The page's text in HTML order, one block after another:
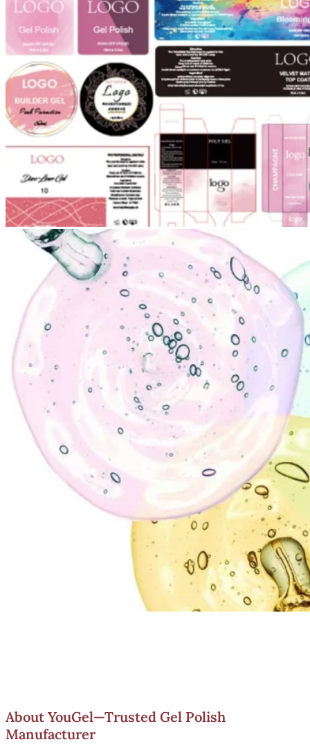
About YouGel—Trusted Gel Polish
Manufacturer